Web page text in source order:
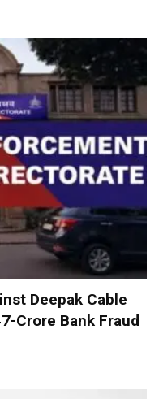
Deepak Cable
Crore Bank Fraud